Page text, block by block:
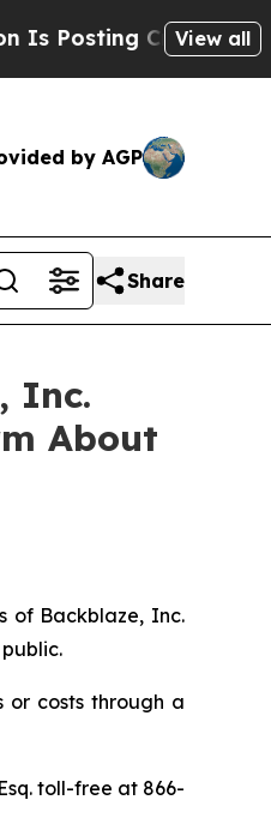
Cryptic Biblical
View all
by AGP
Share
Inc.
About
of Backblaze, Inc.
costs through a
toll-free at 866-